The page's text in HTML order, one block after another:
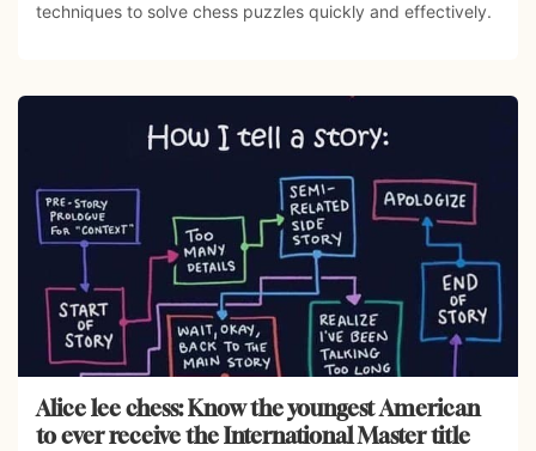
techniques to solve chess puzzles quickly and effectively.
Alice lee chess: Know the youngest American
to ever receive the International Master title